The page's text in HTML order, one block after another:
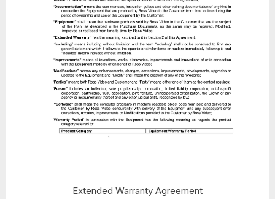
Extended Warranty Agreement